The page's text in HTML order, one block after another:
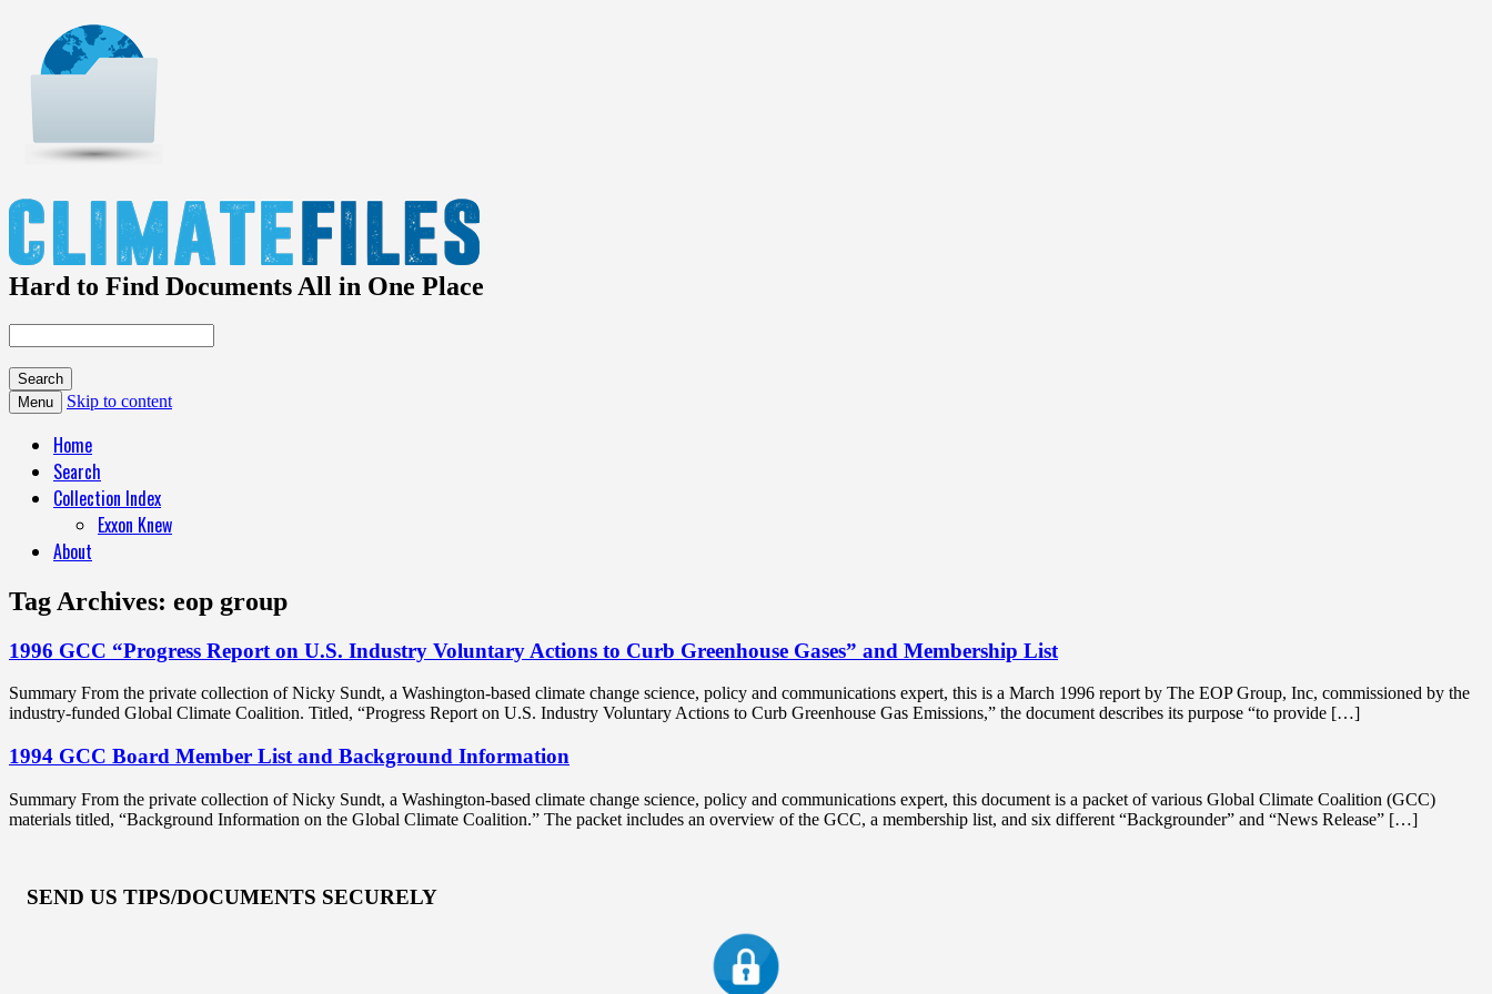
Hard to Find Documents All in One Place
Menu Skip to content
Home
Search
Collection Index
Exxon Knew
About
Tag Archives: eop group
1996 GCC “Progress Report on U.S. Industry Voluntary Actions to Curb Greenhouse Gases” and Membership List
Summary From the private collection of Nicky Sundt, a Washington-based climate change science, policy and communications expert, this is a March 1996 report by The EOP Group, Inc, commissioned by the
industry-funded Global Climate Coalition. Titled, “Progress Report on U.S. Industry Voluntary Actions to Curb Greenhouse Gas Emissions,” the document describes its purpose “to provide […]
1994 GCC Board Member List and Background Information
Summary From the private collection of Nicky Sundt, a Washington-based climate change science, policy and communications expert, this document is a packet of various Global Climate Coalition (GCC)
materials titled, “Background Information on the Global Climate Coalition.” The packet includes an overview of the GCC, a membership list, and six different “Backgrounder” and “News Release” […]
SEND US TIPS/DOCUMENTS SECURELY